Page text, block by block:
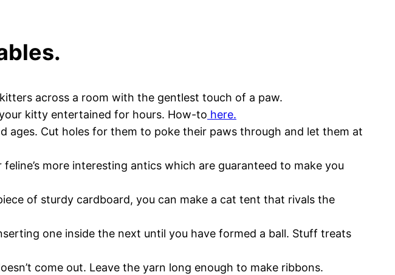
across a room with the gentlest touch of a paw.
kitty entertained for hours. How-to here.
ages. Cut holes for them to poke their paws through and let them at
more interesting antics which are guaranteed to make you
of sturdy cardboard, you can make a cat tent that rivals the
one inside the next until you have formed a ball. Stuff treats
come out. Leave the yarn long enough to make ribbons.